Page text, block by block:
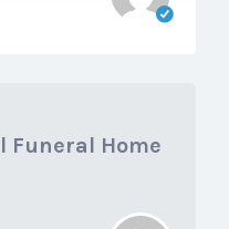
Funeral Home